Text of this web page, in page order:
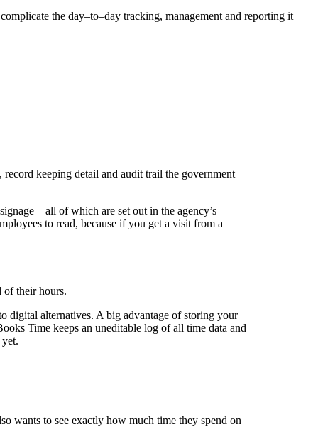
the day–to–day tracking, management and reporting it
keeping detail and audit trail the government
of which are set out in the agency’s
to read, because if you get a visit from a
of their hours.
digital alternatives. A big advantage of storing your
Time keeps an uneditable log of all time data and
wants to see exactly how much time they spend on